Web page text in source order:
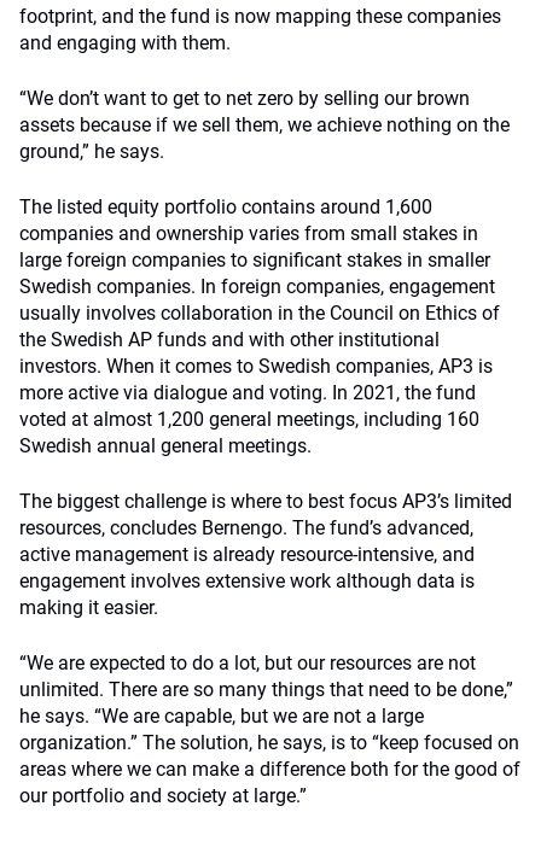
footprint, and the fund is now mapping these companies
and engaging with them.
“We don’t want to get to net zero by selling our brown
assets because if we sell them, we achieve nothing on the
ground,” he says.
The listed equity portfolio contains around 1,600
companies and ownership varies from small stakes in
large foreign companies to significant stakes in smaller
Swedish companies. In foreign companies, engagement
usually involves collaboration in the Council on Ethics of
the Swedish AP funds and with other institutional
investors. When it comes to Swedish companies, AP3 is
more active via dialogue and voting. In 2021, the fund
voted at almost 1,200 general meetings, including 160
Swedish annual general meetings.
The biggest challenge is where to best focus AP3’s limited
resources, concludes Bernengo. The fund’s advanced,
active management is already resource-intensive, and
engagement involves extensive work although data is
making it easier.
“We are expected to do a lot, but our resources are not
unlimited. There are so many things that need to be done,”
he says. “We are capable, but we are not a large
organization.” The solution, he says, is to “keep focused on
areas where we can make a difference both for the good of
our portfolio and society at large.”